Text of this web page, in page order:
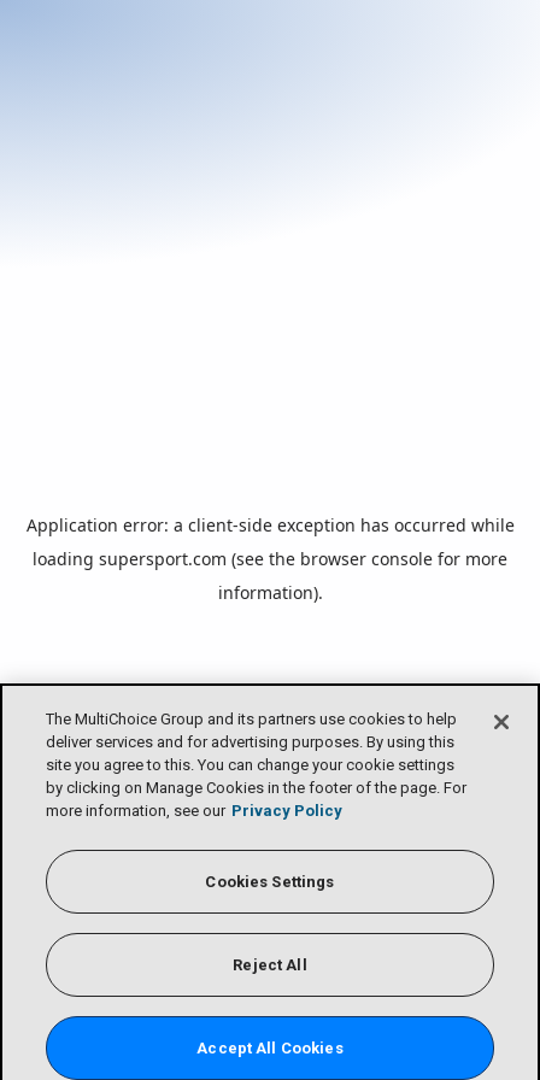
The MultiChoice Group and its partners use cookies to help
deliver services and for advertising purposes. By using this
site you agree to this. You can change your cookie settings
by clicking on Manage Cookies in the footer of the page. For
more information, see our Privacy Policy
Cookies Settings
Reject All
Accept All Cookies
Application error: a client-side exception has occurred while
loading supersport.com (see the browser console for more
information).